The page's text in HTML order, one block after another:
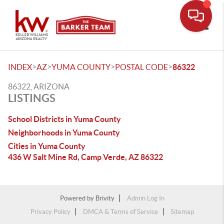
INDEX>AZ>YUMA COUNTY>POSTAL CODE>86322
86322, ARIZONA
LISTINGS
School Districts in Yuma County
Neighborhoods in Yuma County
Cities in Yuma County
436 W Salt Mine Rd, Camp Verde, AZ 86322
Powered by Brivity
Admin Log In
Privacy Policy
DMCA & Terms of Service Sitemap